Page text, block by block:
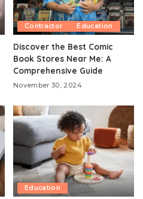
Contractor Education
Discover the Best Comic
Book Stores Near Me: A
Comprehensive Guide
November 30, 2024
Education